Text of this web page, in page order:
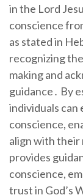
in the Lord
conscience
as stated in
recognizing
making and
guidance․ By
individuals can
conscience,
align with their
provides
conscience,
trust in God’s